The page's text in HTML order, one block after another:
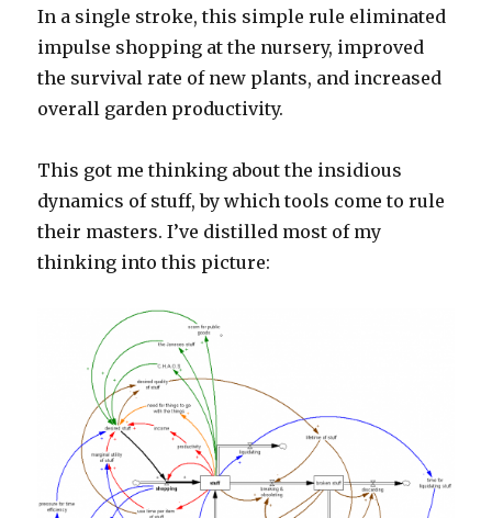
In a single stroke, this simple rule eliminated
impulse shopping at the nursery, improved
the survival rate of new plants, and increased
overall garden productivity.
This got me thinking about the insidious
dynamics of stuff, by which tools come to rule
their masters. I’ve distilled most of my
thinking into this picture: